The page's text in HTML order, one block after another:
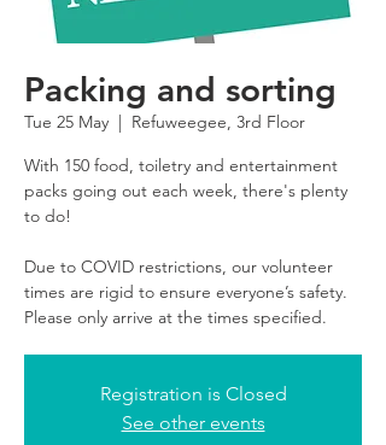
Packing and sorting
Tue 25 May
  |
Refuweegee, 3rd Floor
With 150 food, toiletry and entertainment
packs going out each week, there's plenty
to do!
Due to COVID restrictions, our volunteer
times are rigid to ensure everyone’s safety.
Please only arrive at the times specified.
Registration is Closed
See other events